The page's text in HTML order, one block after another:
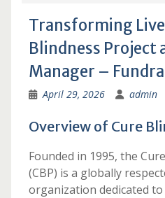
Transforming
Blindness Project
Manager –
April 29, 2026 admin
Overview of Cure
Founded in 1995, the
(CBP) is a globally
organization dedicated